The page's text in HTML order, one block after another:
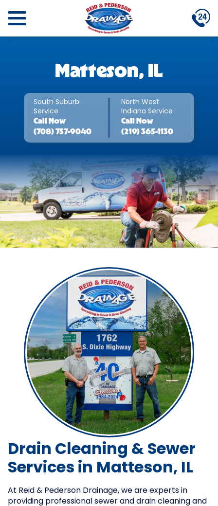
Matteson, IL
South Suburb
Service
Call
Now
(708) 757-9040
North West
Indiana Service
Call
Now
(219) 365-1130
Drain Cleaning & Sewer
Services in Matteson, IL
At Reid & Pederson Drainage, we are experts in
providing professional sewer and drain cleaning and